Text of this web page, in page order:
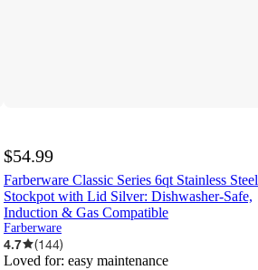
$54.99
Farberware Classic Series 6qt Stainless Steel
Stockpot with Lid Silver: Dishwasher-Safe,
Induction & Gas Compatible
Farberware
4.7 (144)
Loved for: easy maintenance